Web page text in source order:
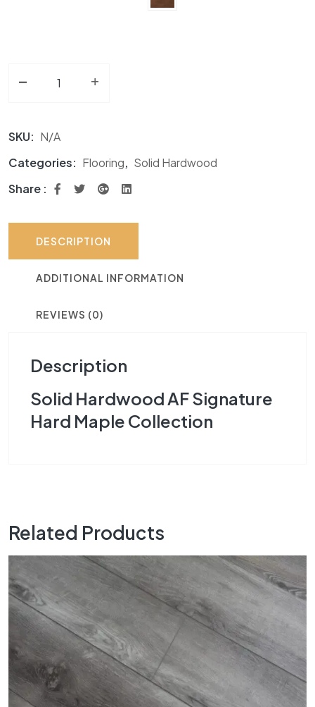
- Solid Hardwood AF Signature Hard Maple
+
SKU: N/A
Categories: Flooring, Solid Hardwood
Share :
DESCRIPTION
ADDITIONAL INFORMATION
REVIEWS (0)
Description
Solid Hardwood AF Signature
Hard Maple Collection
Related Products